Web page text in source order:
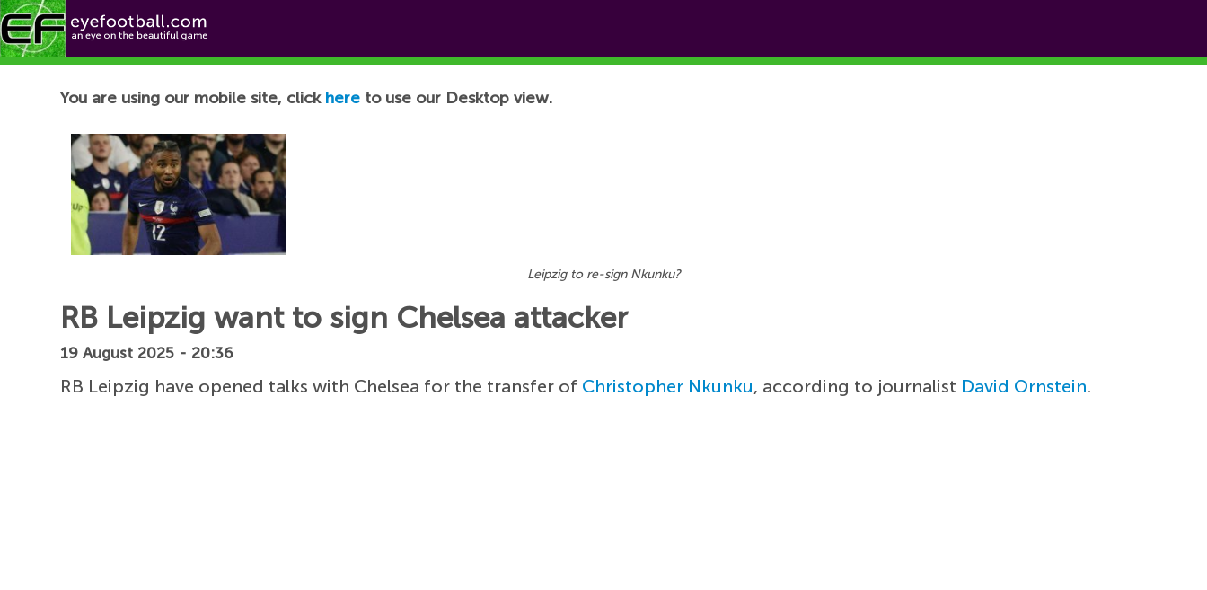
Football News
You are using our mobile site, click here to use our Desktop view.
Leipzig to re-sign Nkunku?
RB Leipzig want to sign Chelsea attacker
19 August 2025 - 20:36
RB Leipzig have opened talks with Chelsea for the transfer of Christopher Nkunku, according to journalist David Ornstein.